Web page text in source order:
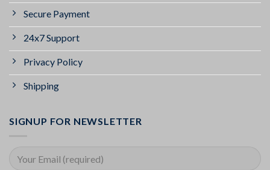
Secure Payment
24x7 Support
Privacy Policy
Shipping
SIGNUP FOR NEWSLETTER